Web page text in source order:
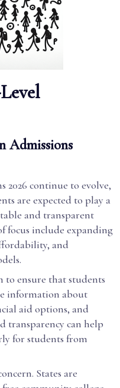
Admissions
2026 continue to evolve,
are expected to play a
and transparent
focus include expanding
and
to ensure that students
information about
aid options, and
transparency can help
for students from
States are